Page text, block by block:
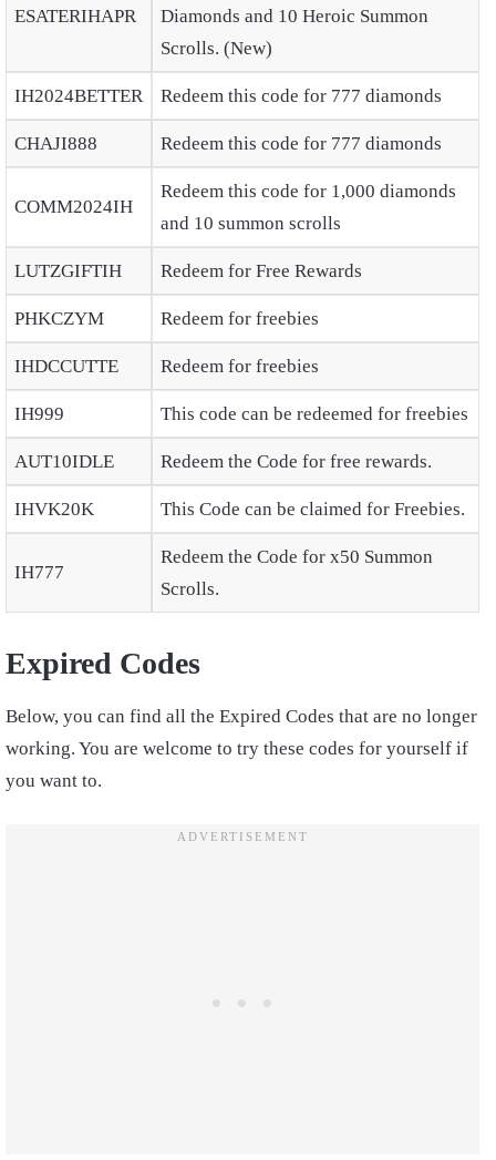
ESATERIHAPR
Diamonds and 10 Heroic Summon
Scrolls. (New)
IH2024BETTER Redeem this code for 777 diamonds
CHAJI888 Redeem this code for 777 diamonds
COMM2024IH
Redeem this code for 1,000 diamonds
and 10 summon scrolls
LUTZGIFTIH Redeem for Free Rewards
PHKCZYM Redeem for freebies
IHDCCUTTE Redeem for freebies
IH999 This code can be redeemed for freebies
AUT10IDLE Redeem the Code for free rewards.
IHVK20K This Code can be claimed for Freebies.
IH777
Redeem the Code for x50 Summon
Scrolls.
Expired Codes
Below, you can find all the Expired Codes that are no longer
working. You are welcome to try these codes for yourself if
you want to.